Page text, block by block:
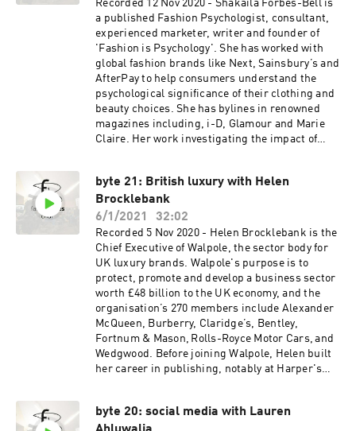
the Maserati 100 for the support she gives the
next generation of entrepreneurs. She regularly
writes for print and online publications and has
written Amazon No1 bestselling books
including ‘Start Your Own Fashion Label – the
definitive guide’, ‘Do It Yourself Fashion PR’ and
‘Social Selling and PR – the definitive guide to
building consumer engagement.’
www.felicities.co.uk
Recorded 12 Nov 2020 - Shakaila Forbes-Bell is
a published Fashion Psychologist, consultant,
experienced marketer, writer and founder of
'Fashion is Psychology'. She has worked with
global fashion brands like Next, Sainsbury’s and
AfterPay to help consumers understand the
psychological significance of their clothing and
beauty choices. She has bylines in renowned
magazines including, i-D, Glamour and Marie
Claire. Her work investigating the impact of
Research. FashionisPsychology.com
byte 21: British luxury with Helen
Brocklebank
6/1/2021
32:02
Recorded 5 Nov 2020 - Helen Brocklebank is the
Chief Executive of Walpole, the sector body for
UK luxury brands. Walpole's purpose is to
protect, promote and develop a business sector
worth £48 billion to the UK economy, and the
organisation’s 270 members include Alexander
McQueen, Burberry, Claridge’s, Bentley,
Fortnum & Mason, Rolls-Royce Motor Cars, and
Wedgwood. Before joining Walpole, Helen built
her career in publishing, notably at Harper's
committee for the Duke of Edinburgh Award
byte 20: social media with Lauren